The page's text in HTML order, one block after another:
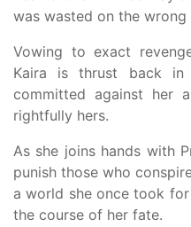
was wasted on the wrong
Vowing to exact
Kaira is thrust back
committed against her
rightfully hers.
As she joins hands with
punish those who
a world she once took
the course of her fate.